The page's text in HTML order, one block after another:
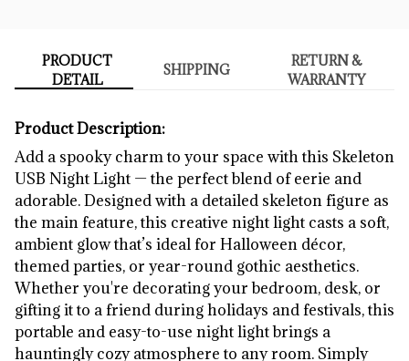
PRODUCT
DETAIL
SHIPPING
RETURN &
WARRANTY
Product Description:
Add a spooky charm to your space with this Skeleton
USB Night Light — the perfect blend of eerie and
adorable. Designed with a detailed skeleton figure as
the main feature, this creative night light casts a soft,
ambient glow that’s ideal for Halloween décor,
themed parties, or year-round gothic aesthetics.
Whether you're decorating your bedroom, desk, or
gifting it to a friend during holidays and festivals, this
portable and easy-to-use night light brings a
hauntingly cozy atmosphere to any room. Simply